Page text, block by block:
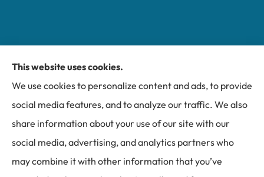
Miller Insurance Group provides auto, home, and
business insurance to all of North Carolina, including
Bakersville, Spruce Pine, Newland, and Banner Elk.
This website uses cookies.
We use cookies to personalize content and ads, to provide
social media features, and to analyze our traffic. We also
share information about your use of our site with our
social media, advertising, and analytics partners who
may combine it with other information that you’ve